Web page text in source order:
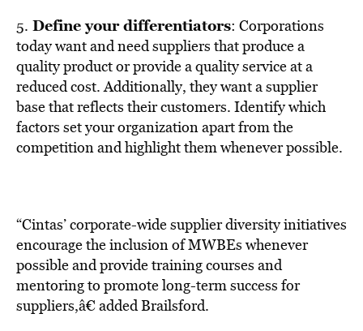
5. Define your differentiators: Corporations
today want and need suppliers that produce a
quality product or provide a quality service at a
reduced cost. Additionally, they want a supplier
base that reflects their customers. Identify which
factors set your organization apart from the
competition and highlight them whenever possible.
“Cintas’ corporate-wide supplier diversity initiatives
encourage the inclusion of MWBEs whenever
possible and provide training courses and
mentoring to promote long-term success for
suppliers,â€ added Brailsford.